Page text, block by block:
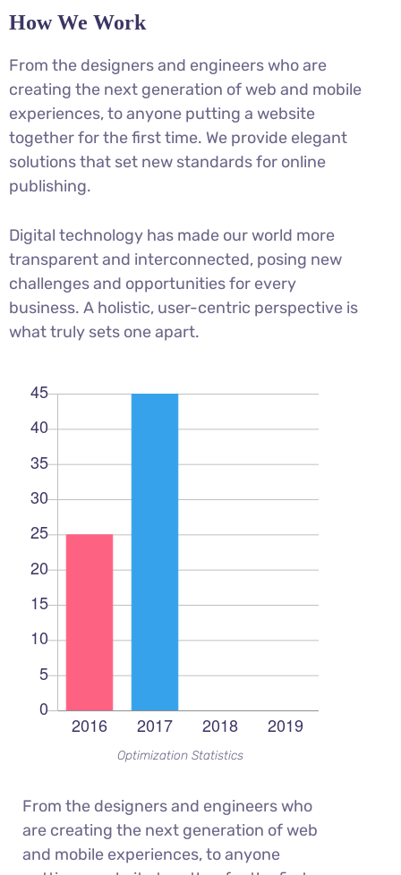
How We Work
From the designers and engineers who are
creating the next generation of web and mobile
experiences, to anyone putting a website
together for the first time. We provide elegant
solutions that set new standards for online
publishing.
Digital technology has made our world more
transparent and interconnected, posing new
challenges and opportunities for every
business. A holistic, user-centric perspective is
what truly sets one apart.
Optimization Statistics
From the designers and engineers who
are creating the next generation of web
and mobile experiences, to anyone